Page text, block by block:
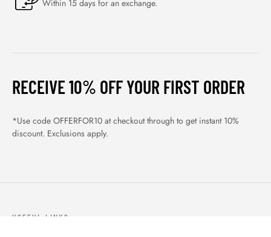
Within 15 days for an exchange.
RECEIVE 10% OFF YOUR FIRST ORDER
*Use code OFFERFOR10 at checkout through to get instant 10%
discount. Exclusions apply.
USEFUL LINKS